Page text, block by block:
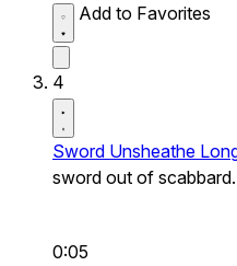
Add to Favorites
4
Sword Unsheathe
sword out of scabbard.
0:05